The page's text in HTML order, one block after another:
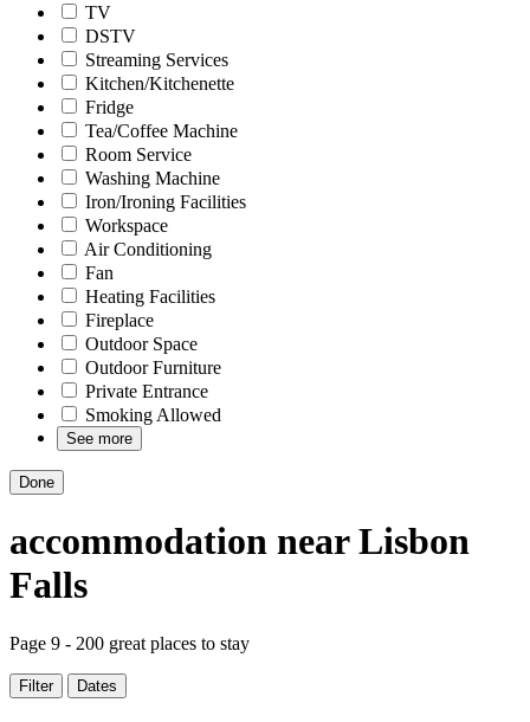
TV
DSTV
Streaming Services
Kitchen/Kitchenette
Fridge
Tea/Coffee Machine
Room Service
Washing Machine
Iron/Ironing Facilities
Workspace
Air Conditioning
Fan
Heating Facilities
Fireplace
Outdoor Space
Outdoor Furniture
Private Entrance
Smoking Allowed
See more
Done
accommodation nearLisbon
Falls
Page 9 - 200 great places to stay
Filter Dates